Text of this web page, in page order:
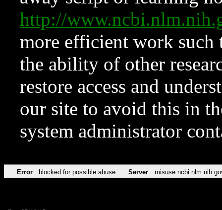
http://
more efficient work such
the ability of other
restore access and
our site to avoid this in
system administrator
Error blocked for possible abuse Server